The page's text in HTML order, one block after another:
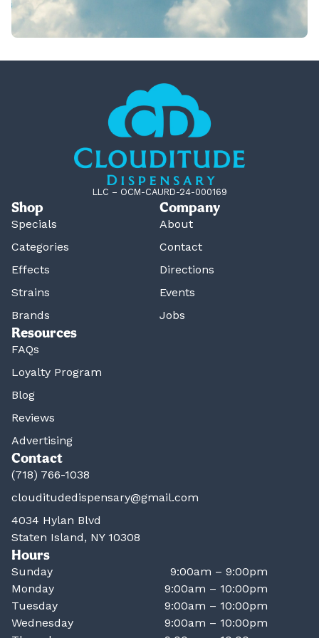
LLC – OCM-CAURD-24-000169
Shop
Specials
Categories
Effects
Strains
Brands
Company
About
Contact
Directions
Events
Jobs
Resources
FAQs
Loyalty Program
Blog
Reviews
Advertising
Contact
(718) 766-1038
clouditudedispensary@gmail.com
4034 Hylan Blvd
Staten Island, NY 10308
Hours
Sunday
9:00am – 9:00pm
Monday
9:00am – 10:00pm
Tuesday
9:00am – 10:00pm
Wednesday
9:00am – 10:00pm